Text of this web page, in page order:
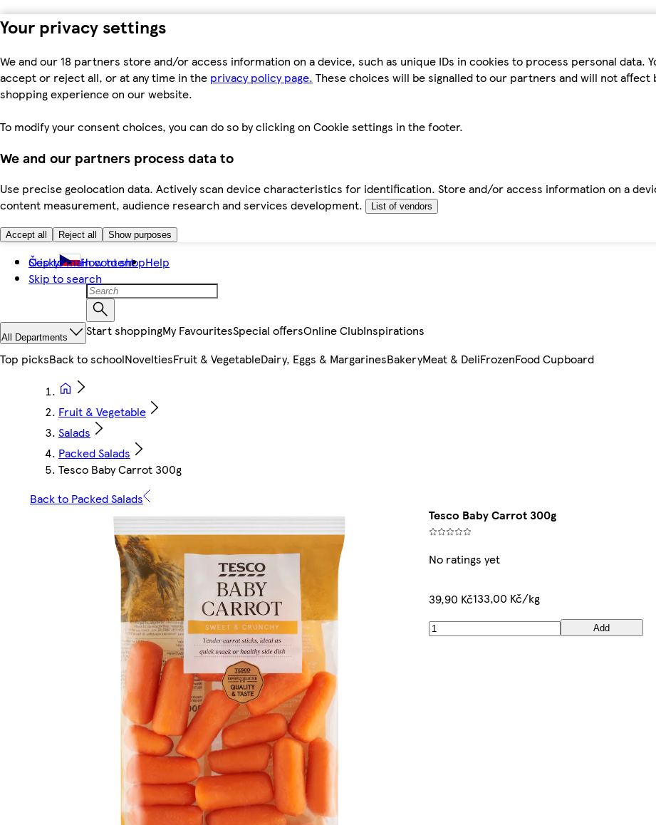
Your privacy settings
We and our 18 partners store and/or access information on a device, such as unique IDs in cookies to process personal data.
accept or reject all, or at any time in the privacy policy page. These choices will be signalled to our partners and will not
shopping experience on our website.
To modify your consent choices, you can do so by clicking on Cookie settings in the footer.
We and our partners process data to
Use precise geolocation data. Actively scan device characteristics for identification. Store and/or access information on a
content measurement, audience research and services development.
List of vendors
Accept all Reject all Show purposes
Skip to main content
Skip to search
Česky How to shopHelp
All Departments Start shoppingMy FavouritesSpecial offersOnline ClubInspirations
Top picksBack to schoolNoveltiesFruit & VegetableDairy, Eggs & MargarinesBakeryMeat & DeliFrozenFood Cupboard
Fruit & Vegetable
Salads
Packed Salads
Tesco Baby Carrot 300g
Back to Packed Salads
Tesco Baby Carrot 300g
No ratings yet
39,90 Kč133,00 Kč/kg
Add